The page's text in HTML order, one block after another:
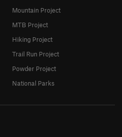
Mountain Project
MTB Project
Hiking Project
Trail Run Project
Powder Project
National Parks